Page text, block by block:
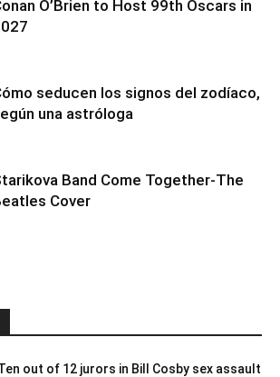
O’Brien to Host 99th Oscars in
seducen los signos del zodíaco,
una astróloga
Band Come Together-The
Cover
out of 12 jurors in Bill Cosby sex assault